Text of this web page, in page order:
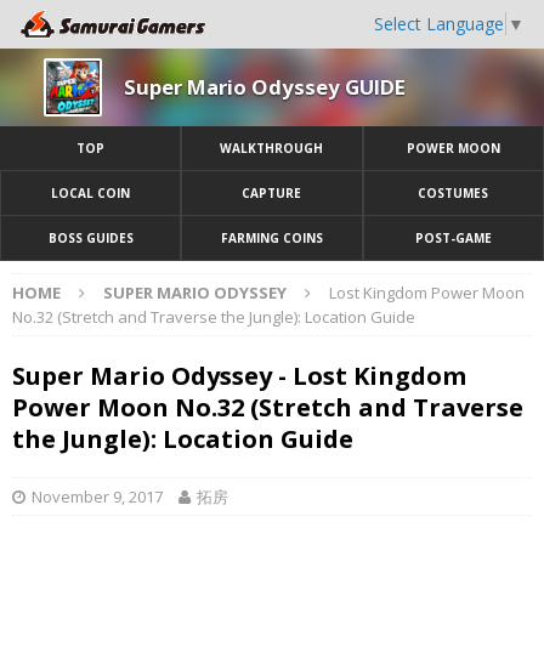
Select Language ▼
Super Mario Odyssey GUIDE
TOP WALKTHROUGH POWER MOON
LOCAL COIN CAPTURE COSTUMES
BOSS GUIDES FARMING COINS POST-GAME
HOME SUPER MARIO ODYSSEY
Lost Kingdom Power Moon
No.32 (Stretch and Traverse the Jungle): Location Guide
Super Mario Odyssey - Lost Kingdom
Power Moon No.32 (Stretch and Traverse
the Jungle): Location Guide
November 9, 2017 拓房